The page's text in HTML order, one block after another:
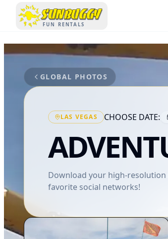
SUNBUGGY
FUN RENTALS
GLOBAL PHOTOS
LAS VEGAS CHOOSE DATE:
Download your high-
favorite social networks!